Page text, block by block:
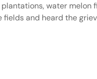
water melon
fields and heard the